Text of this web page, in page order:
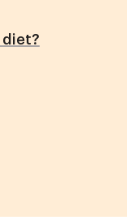
diet?